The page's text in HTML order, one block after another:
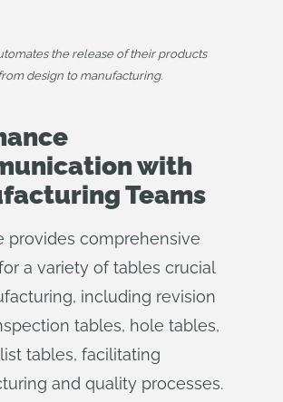
the release of their products
design to manufacturing.
with
Teams
provides comprehensive
a variety of tables crucial
including revision
tables, hole tables,
tables, facilitating
and quality processes.